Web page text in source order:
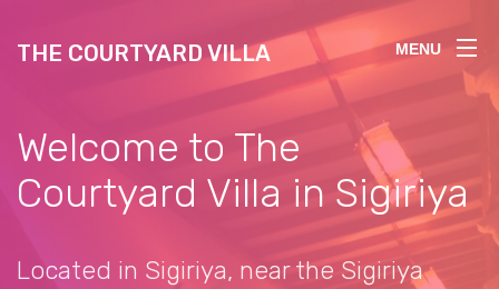
THE COURTYARD VILLA MENU
Welcome to The
Courtyard Villa in Sigiriya
Located in Sigiriya, near the Sigiriya